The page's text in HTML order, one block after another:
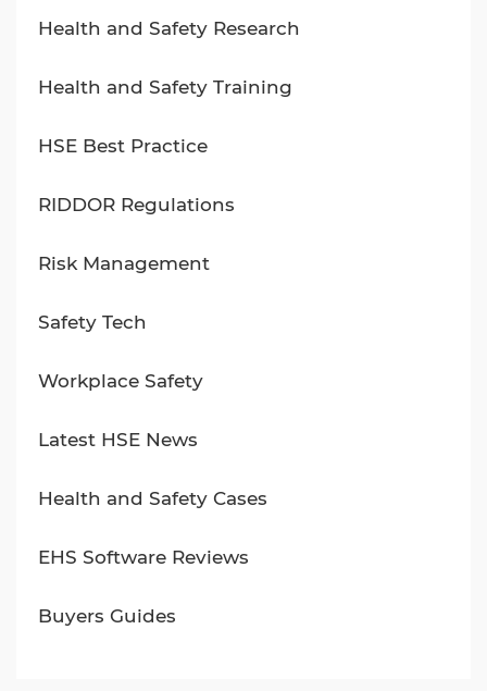
Health and Safety Research
Health and Safety Training
HSE Best Practice
RIDDOR Regulations
Risk Management
Safety Tech
Workplace Safety
Latest HSE News
Health and Safety Cases
EHS Software Reviews
Buyers Guides